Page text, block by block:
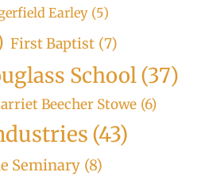
Earley (5)
First Baptist (7)
School(37)
Beecher Stowe (6)
(43)
Seminary (8)